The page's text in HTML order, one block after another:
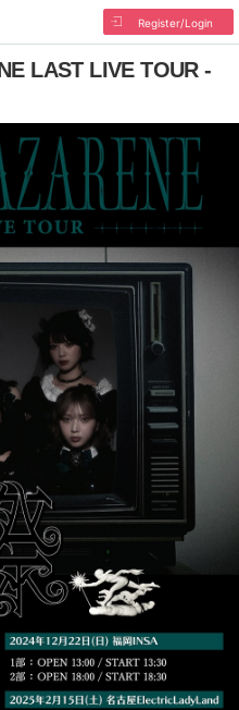
Register/Login
LAST LIVE TOUR -